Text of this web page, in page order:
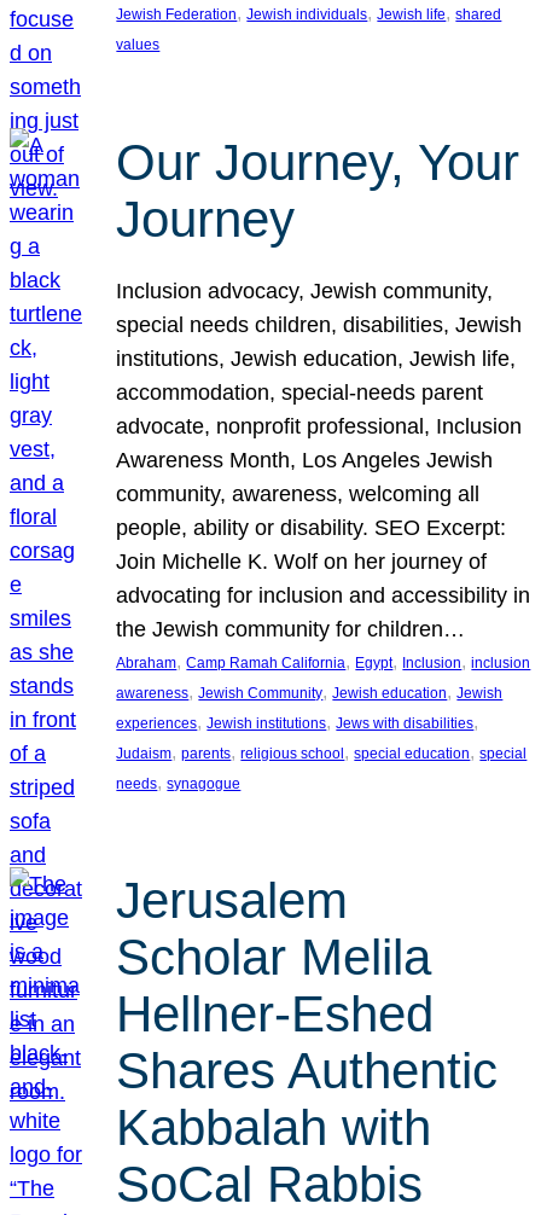
Jewish Federation, Jewish individuals, Jewish life, shared
values
Our Journey, Your
Journey
Inclusion advocacy, Jewish community,
special needs children, disabilities, Jewish
institutions, Jewish education, Jewish life,
accommodation, special-needs parent
advocate, nonprofit professional, Inclusion
Awareness Month, Los Angeles Jewish
community, awareness, welcoming all
people, ability or disability. SEO Excerpt:
Join Michelle K. Wolf on her journey of
advocating for inclusion and accessibility in
the Jewish community for children…
Abraham, Camp Ramah California, Egypt, Inclusion, inclusion
awareness, Jewish Community, Jewish education, Jewish
experiences, Jewish institutions, Jews with disabilities
Judaism, parents, religious school , special education, special
needs, synagogue
Jerusalem
Scholar Melila
Hellner-Eshed
Shares Authentic
Kabbalah with
SoCal Rabbis